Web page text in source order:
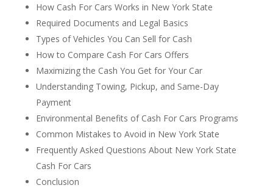
How Cash For Cars Works in New York State
Required Documents and Legal Basics
Types of Vehicles You Can Sell for Cash
How to Compare Cash For Cars Offers
Maximizing the Cash You Get for Your Car
Understanding Towing, Pickup, and Same-Day
Payment
Environmental Benefits of Cash For Cars Programs
Common Mistakes to Avoid in New York State
Frequently Asked Questions About New York State
Cash For Cars
Conclusion